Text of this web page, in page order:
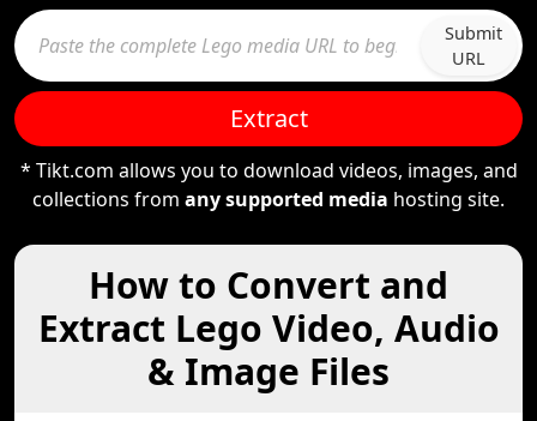
Submit
URL
Extract
* Tikt.com allows you to download videos, images, and
collections from any supported media hosting site.
How to Convert and
Extract Lego Video, Audio
& Image Files